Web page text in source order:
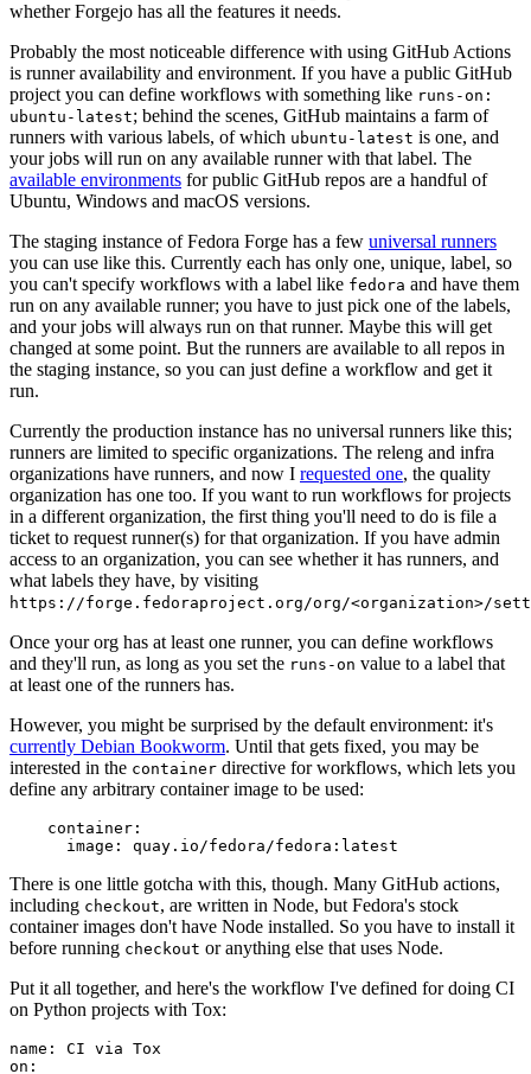
whether Forgejo has all the features it needs.
Probably the most noticeable difference with using GitHub Actions
is runner availability and environment. If you have a public GitHub
project you can define workflows with something like runs-on:
ubuntu-latest; behind the scenes, GitHub maintains a farm of
runners with various labels, of which ubuntu-latest is one, and
your jobs will run on any available runner with that label. The
available environments for public GitHub repos are a handful of
Ubuntu, Windows and macOS versions.
The staging instance of Fedora Forge has a few universal runners
you can use like this. Currently each has only one, unique, label, so
you can't specify workflows with a label like fedora and have them
run on any available runner; you have to just pick one of the labels,
and your jobs will always run on that runner. Maybe this will get
changed at some point. But the runners are available to all repos in
the staging instance, so you can just define a workflow and get it
run.
Currently the production instance has no universal runners like this;
runners are limited to specific organizations. The releng and infra
organizations have runners, and now I requested one, the quality
organization has one too. If you want to run workflows for projects
in a different organization, the first thing you'll need to do is file a
ticket to request runner(s) for that organization. If you have admin
access to an organization, you can see whether it has runners, and
what labels they have, by visiting
https://forge.fedoraproject.org/org/<organization>/
Once your org has at least one runner, you can define workflows
and they'll run, as long as you set the runs-on value to a label that
at least one of the runners has.
However, you might be surprised by the default environment: it's
currently Debian Bookworm. Until that gets fixed, you may be
interested in the container directive for workflows, which lets you
define any arbitrary container image to be used:
container :
image : quay.io/fedora/fedora:latest
There is one little gotcha with this, though. Many GitHub actions,
including checkout, are written in Node, but Fedora's stock
container images don't have Node installed. So you have to install it
before running checkout or anything else that uses Node.
Put it all together, and here's the workflow I've defined for doing CI
on Python projects with Tox:
name :
CI via Tox
on :